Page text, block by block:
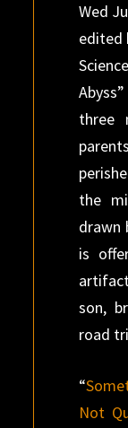
Wed
edited
three
the
drawn
is
son,
road
“
Not